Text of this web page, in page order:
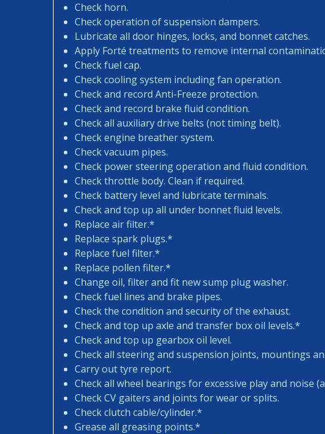
Check horn.
Check operation of suspension dampers.
Lubricate all door hinges, locks, and bonnet catches.
Apply Forté treatments to remove internal
Check fuel cap.
Check cooling system including fan operation.
Check and record Anti-Freeze protection.
Check and record brake fluid condition.
Check all auxiliary drive belts (not timing belt).
Check engine breather system.
Check vacuum pipes.
Check power steering operation and fluid condition.
Check throttle body. Clean if required.
Check battery level and lubricate terminals.
Check and top up all under bonnet fluid levels.
Replace air filter.*
Replace spark plugs.*
Replace fuel filter.*
Replace pollen filter.*
Change oil, filter and fit new sump plug washer.
Check fuel lines and brake pipes.
Check the condition and security of the exhaust.
Check and top up axle and transfer box oil levels.*
Check and top up gearbox oil level.
Check all steering and suspension joints, mountings
Carry out tyre report.
Check all wheel bearings for excessive play and noise
Check CV gaiters and joints for wear or splits.
Check clutch cable/cylinder.*
Grease all greasing points.*